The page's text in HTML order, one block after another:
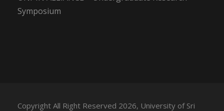
Symposium
Copyright All Right Reserved 2026, University of Sri